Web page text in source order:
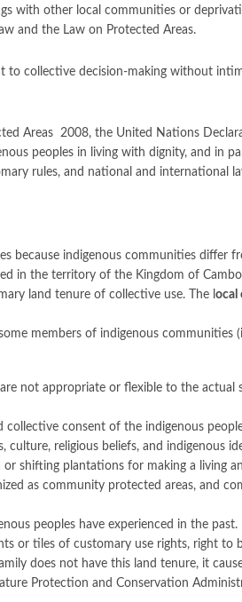
with other local communities or
and the Law on Protected Areas.
collective decision-making without
Areas 2008, the United Nations
peoples in living with dignity, and in
rules, and national and international
because indigenous communities differ
in the territory of the Kingdom of
land tenure of collective use. The l ocal
members of indigenous communities
not appropriate or flexible to the
collective consent of the indigenous
religious beliefs, and indigenous
shifting plantations for making a living
as community protected areas, and
peoples have experienced in the past.
or tiles of customary use rights, right to
does not have this land tenure, it
Protection and Conservation